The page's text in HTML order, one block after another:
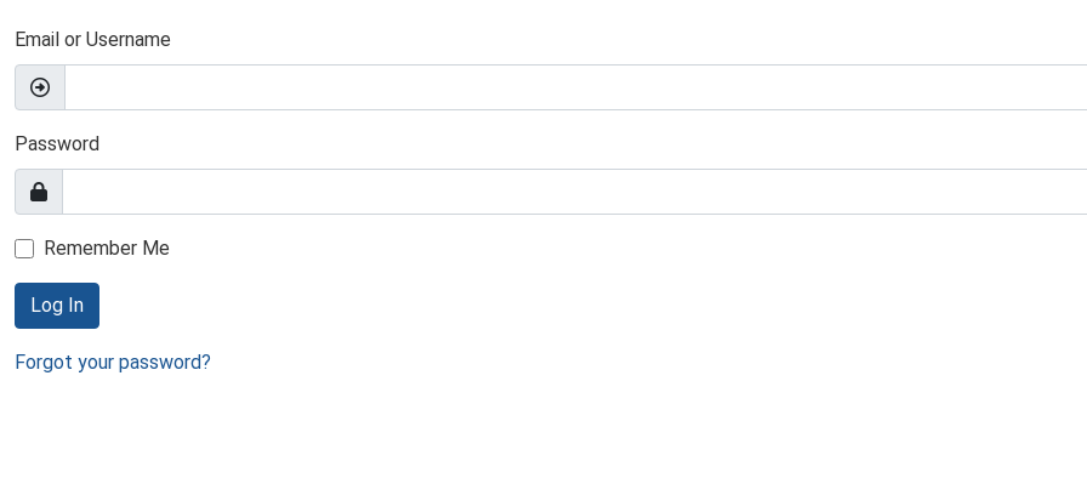
Email or Username
Password
Remember Me
Log In
Forgot your password?